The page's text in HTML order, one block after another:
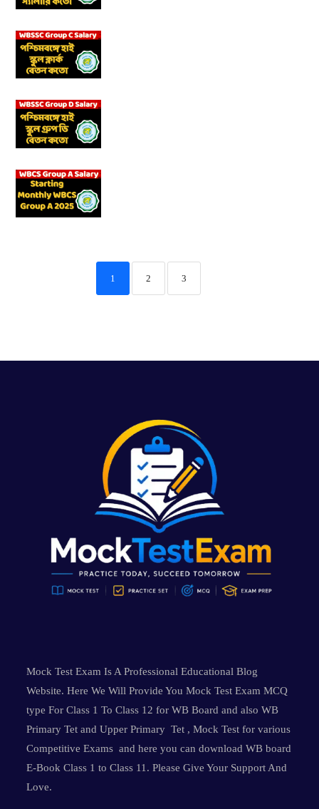
1 2 3
Mock Test Exam Is A Professional Educational Blog
Website. Here We Will Provide You Mock Test Exam MCQ
type For Class 1 To Class 12 for WB Board and also WB
Primary Tet and Upper Primary Tet , Mock Test for various
Competitive Exams and here you can download WB board
E-Book Class 1 to Class 11. Please Give Your Support And
Love.